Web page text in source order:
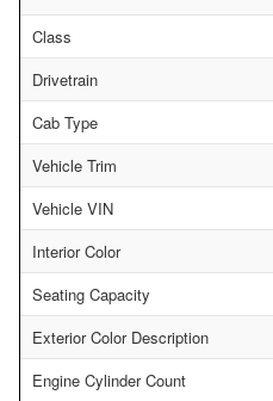
Class
Drivetrain
Cab Type
Vehicle Trim
Vehicle VIN
Interior Color
Seating Capacity
Exterior Color Description
Engine Cylinder Count